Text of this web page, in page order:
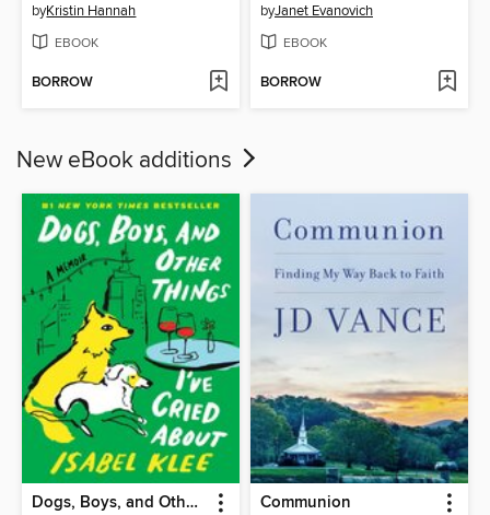
byKristin Hannah
EBOOK
BORROW
byJanet Evanovich
EBOOK
BORROW
New eBook additions
Dogs, Boys, and Other Things I've Cried About Communion